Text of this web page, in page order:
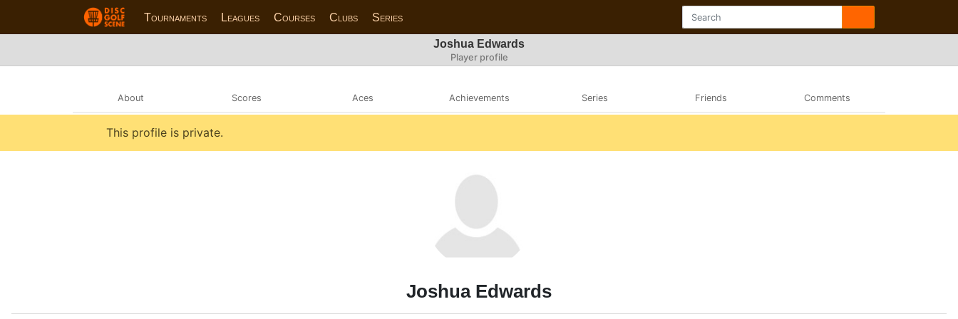
Tournaments Leagues Courses Clubs Series
Joshua Edwards
Player profile
About Scores Aces Achievements Series Friends Comments
This profile is private.
Joshua Edwards